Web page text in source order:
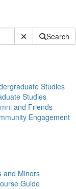
Submit SiteSearch
Studies
Studies
and Friends
Engagement
and Minors
Guide